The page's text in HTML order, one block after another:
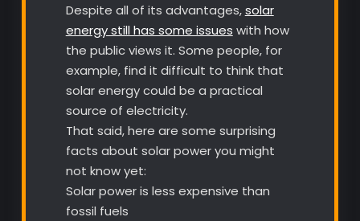
Despite all of its advantages,solar
energy still has some issues with how
the public views it. Some people, for
example, find it difficult to think that
solar energy could be a practical
source of electricity.
That said, here are some surprising
facts about solar power you might
not know yet:
Solar power is less expensive than
fossil fuels